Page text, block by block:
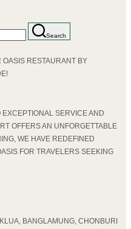
Search
OASIS RESTAURANT BY
SERVICE AND
OFFERS AN UNFORGETTABLE
WE HAVE REDEFINED
FOR TRAVELERS SEEKING
BANGLAMUNG, CHONBURI